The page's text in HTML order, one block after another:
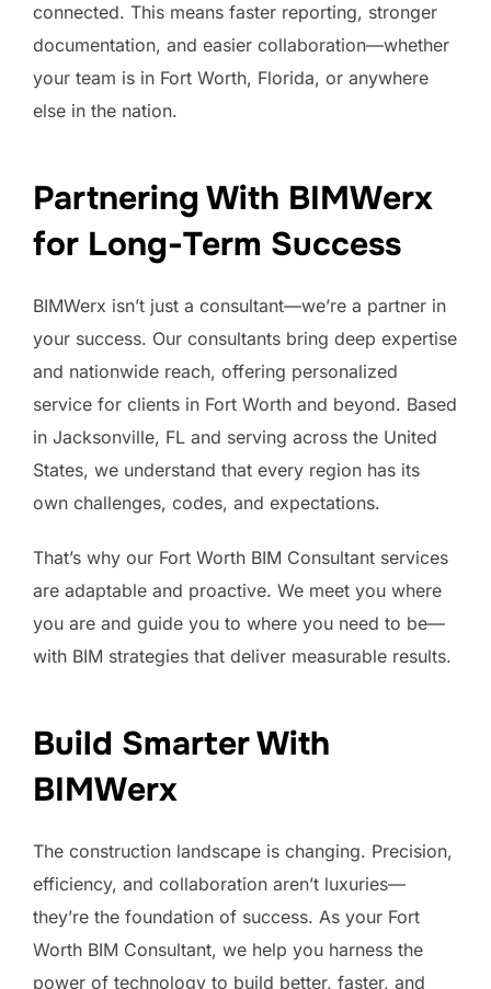
connected. This means faster reporting, stronger
documentation, and easier collaboration—whether
your team is in Fort Worth, Florida, or anywhere
else in the nation.
Partnering With BIMWerx
for Long-Term Success
BIMWerx isn’t just a consultant—we’re a partner in
your success. Our consultants bring deep expertise
and nationwide reach, offering personalized
service for clients in Fort Worth and beyond. Based
in Jacksonville, FL and serving across the United
States, we understand that every region has its
own challenges, codes, and expectations.
That’s why our Fort Worth BIM Consultant services
are adaptable and proactive. We meet you where
you are and guide you to where you need to be—
with BIM strategies that deliver measurable results.
Build Smarter With
BIMWerx
The construction landscape is changing. Precision,
efficiency, and collaboration aren’t luxuries—
they’re the foundation of success. As your Fort
Worth BIM Consultant, we help you harness the
power of technology to build better, faster, and